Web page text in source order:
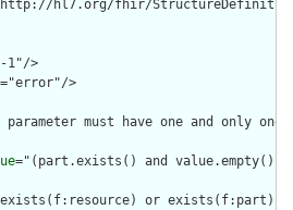
hl7.org/fhir/
1"/>
="error"/>
parameter must have one and only
="(part.exists() and value.empty()
or exists(f:part)